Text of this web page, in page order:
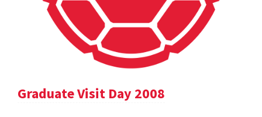
Graduate Visit Day 2008